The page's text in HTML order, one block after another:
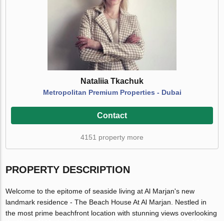
Nataliia Tkachuk
Metropolitan Premium Properties - Dubai
Contact
4151 property more
PROPERTY DESCRIPTION
Welcome to the epitome of seaside living at Al Marjan's new
landmark residence - The Beach House At Al Marjan. Nestled in
the most prime beachfront location with stunning views overlooking